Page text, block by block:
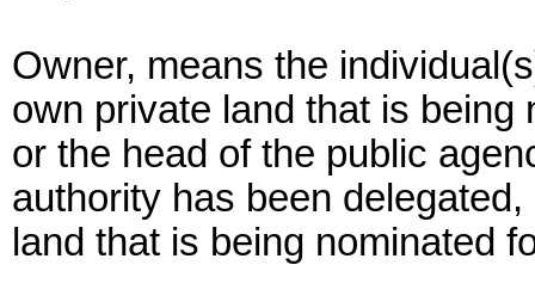
Owner, means the
own private land that is
or the head of the public
authority has been
land that is being nominated